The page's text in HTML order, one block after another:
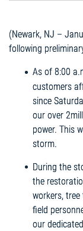
(Newark, NJ –
following
As of 8:00
customers
since
our over
power. This
storm.
During the
the
workers,
field
our